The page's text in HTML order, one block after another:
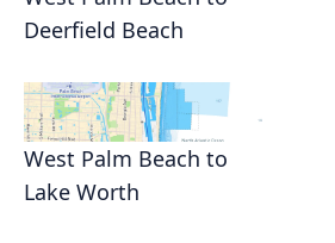
Deerfield Beach
West Palm Beach to
Lake Worth